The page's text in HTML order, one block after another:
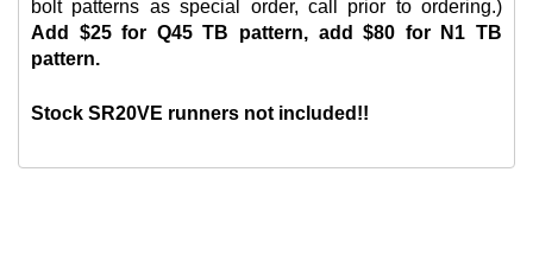
bolt patterns as special order, call prior to ordering.)
Add $25 for Q45 TB pattern, add $80 for N1 TB
pattern.
Stock SR20VE runners not included!!